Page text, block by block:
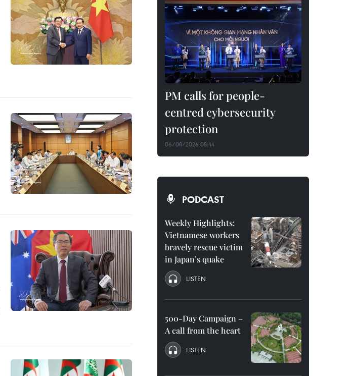
PM calls for people-
centred cybersecurity
protection
06/08/2026 08:44
PODCAST
Weekly Highlights:
Vietnamese workers
bravely rescue victim
in Japan’s quake
LISTEN
500-Day Campaign –
A call from the heart
LISTEN